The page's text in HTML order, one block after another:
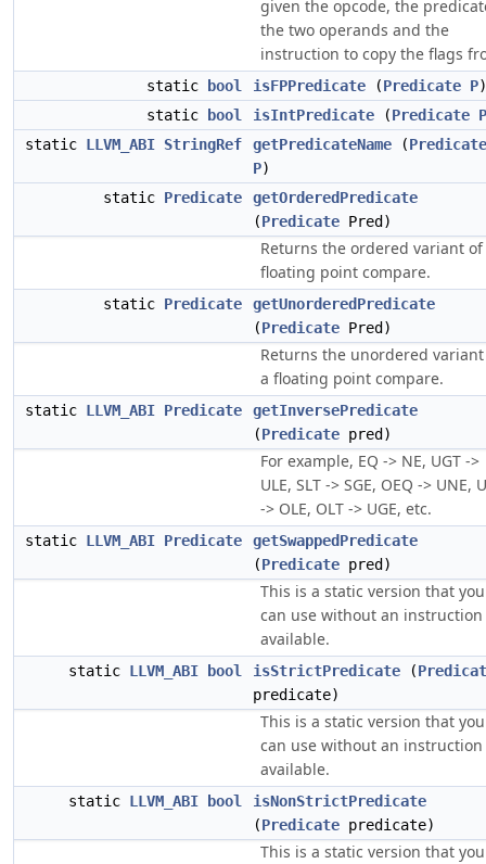
given the opcode, the
the two operands and the
instruction to copy the flags
static bool isFPPredicate (Predicate P)
static
bool isIntPredicate (Predicate P
static LLVM_ABI StringRef getPredicateName (Predicate
P)
static Predicate
getOrderedPredicate
(Predicate Pred)
Returns the ordered variant of
floating point compare.
static Predicate
getUnorderedPredicate
(Predicate Pred)
Returns the unordered
a floating point compare.
static LLVM_ABI Predicate
getInversePredicate
(Predicate pred)
For example, EQ -> NE, UGT ->
ULE, SLT -> SGE, OEQ -> UNE,
-> OLE, OLT -> UGE, etc.
static LLVM_ABI Predicate
getSwappedPredicate
(Predicate pred)
This is a static version that you
can use without an instruction
available.
static LLVM_ABI bool isStrictPredicate (
predicate)
This is a static version that you
can use without an instruction
available.
static LLVM_ABI bool
isNonStrictPredicate
(Predicate predicate)
This is a static version that you